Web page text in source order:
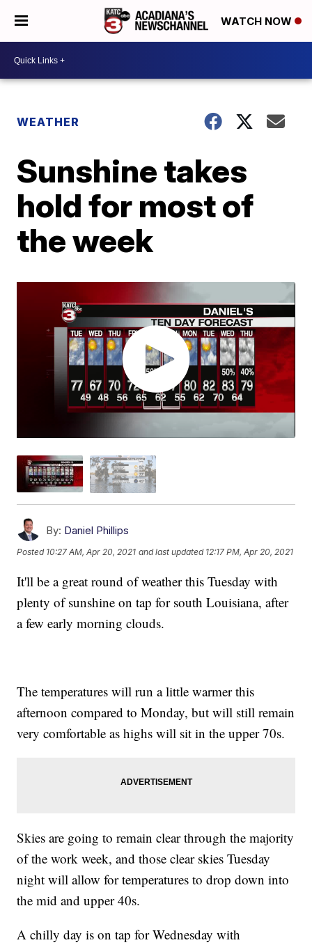
WATCH NOW
WEATHER
Sunshine takes
hold for most of
the week
By: Daniel Phillips
Posted 10:27 AM, Apr 20, 2021 and last updated 12:17 PM, Apr 20, 2021
It'll be a great round of weather this Tuesday with
plenty of sunshine on tap for south Louisiana, after
a few early morning clouds.
The temperatures will run a little warmer this
afternoon compared to Monday, but will still remain
very comfortable as highs will sit in the upper 70s.
Skies are going to remain clear through the majority
of the work week, and those clear skies Tuesday
night will allow for temperatures to drop down into
the mid and upper 40s.
A chilly day is on tap for Wednesday with